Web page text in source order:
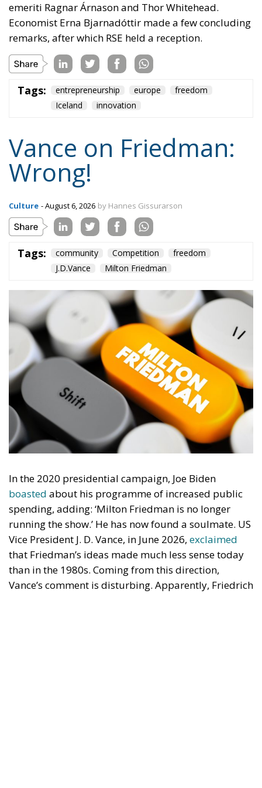
emeriti Ragnar Árnason and Thor Whitehead.
Economist Erna Bjarnadóttir made a few concluding
remarks, after which RSE held a reception.
Tags: entrepreneurship europe
freedom
Iceland
innovation
Vance on Friedman:
Wrong!
Culture - August 6, 2026 by Hannes Gissurarson
Tags: community Competition
freedom
J.D.Vance
Milton Friedman
In the 2020 presidential campaign, Joe Biden
boasted about his programme of increased public
spending, adding: ‘Milton Friedman is no longer
running the show.’ He has now found a soulmate. US
Vice President J. D. Vance, in June 2026, exclaimed
that Friedman’s ideas made much less sense today
than in the 1980s. Coming from this direction,
Vance’s comment is disturbing. Apparently, Friedrich